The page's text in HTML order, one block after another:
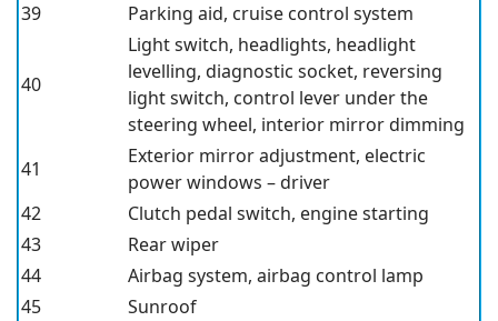
39
Parking aid, cruise control system
40
Light switch, headlights, headlight
levelling, diagnostic socket, reversing
light switch, control lever under the
steering wheel, interior mirror dimming
41
Exterior mirror adjustment, electric
power windows – driver
42
Clutch pedal switch, engine starting
43
Rear wiper
44
Airbag system, airbag control lamp
45
Sunroof